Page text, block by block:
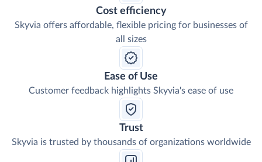
Cost efficiency
Skyvia offers affordable, flexible pricing for businesses of
all sizes
Ease of Use
Customer feedback highlights Skyvia's ease of use
Trust
Skyvia is trusted by thousands of organizations worldwide